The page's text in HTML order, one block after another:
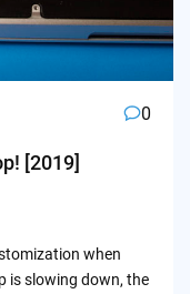
0
[2019]
when
is slowing down, the